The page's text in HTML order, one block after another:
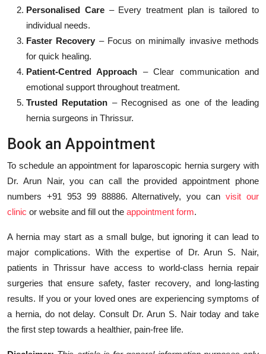
Personalised Care– Every treatment plan is tailored to
individual needs.
Faster Recovery – Focus on minimally invasive methods
for quick healing.
Patient-Centred Approach – Clear communication and
emotional support throughout treatment.
Trusted Reputation – Recognised as one of the leading
hernia surgeons in Thrissur.
Book an Appointment
To schedule an appointment for laparoscopic hernia surgery with
Dr. Arun Nair, you can call the provided appointment phone
numbers +91 953 99 88886. Alternatively, you canvisit our
clinic or website and fill out the appointment form.
A hernia may start as a small bulge, but ignoring it can lead to
major complications. With the expertise of Dr. Arun S. Nair,
patients in Thrissur have access to world-class hernia repair
surgeries that ensure safety, faster recovery, and long-lasting
results. If you or your loved ones are experiencing symptoms of
a hernia, do not delay. Consult Dr. Arun S. Nair today and take
the first step towards a healthier, pain-free life.